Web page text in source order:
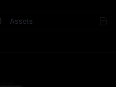
Assets